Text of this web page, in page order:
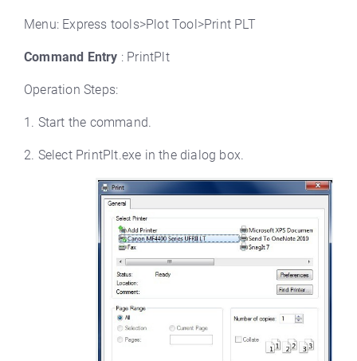
Menu: Express tools>Plot Tool>Print PLT
Command Entry : PrintPlt
Operation Steps:
1. Start the command.
2. Select PrintPlt.exe in the dialog box.